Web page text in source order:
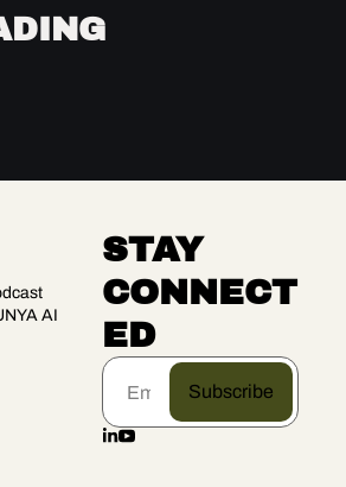
AI
STAY
CONNECT
ED
Subscribe